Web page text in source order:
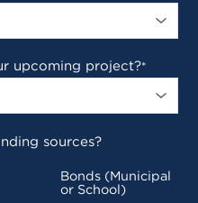
upcoming project?*
sources?
Bonds (Municipal
or School)